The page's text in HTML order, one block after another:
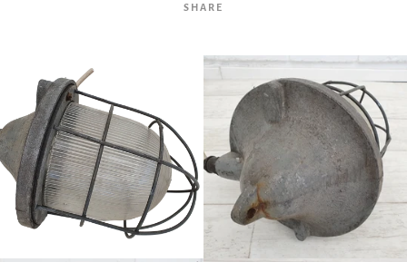
Facebook InstagramTumblr YouTubeVimeo
SEARCH
AGAIN
SHARE